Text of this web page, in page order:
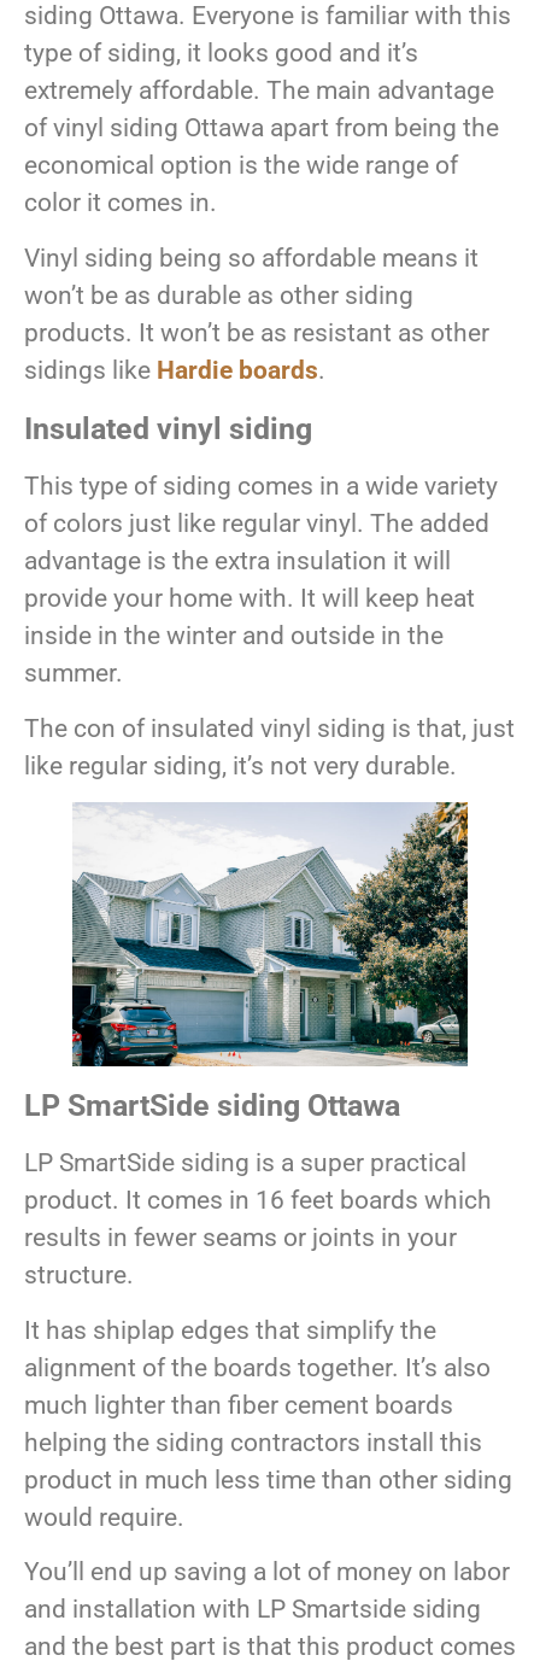
siding Ottawa. Everyone is familiar with this
type of siding, it looks good and it’s
extremely affordable. The main advantage
of vinyl siding Ottawa apart from being the
economical option is the wide range of
color it comes in.
Vinyl siding being so affordable means it
won’t be as durable as other siding
products. It won’t be as resistant as other
sidings like Hardie boards.
Insulated vinyl siding
This type of siding comes in a wide variety
of colors just like regular vinyl. The added
advantage is the extra insulation it will
provide your home with. It will keep heat
inside in the winter and outside in the
summer.
The con of insulated vinyl siding is that, just
like regular siding, it’s not very durable.
LP SmartSide siding Ottawa
LP SmartSide siding is a super practical
product. It comes in 16 feet boards which
results in fewer seams or joints in your
structure.
It has shiplap edges that simplify the
alignment of the boards together. It’s also
much lighter than fiber cement boards
helping the siding contractors install this
product in much less time than other siding
would require.
You’ll end up saving a lot of money on labor
and installation with LP Smartside siding
and the best part is that this product comes